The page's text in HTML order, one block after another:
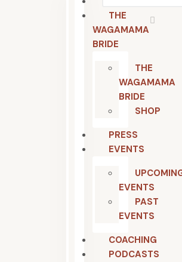
THE
WAGAMAMA
BRIDE
THE
WAGAMAMA
BRIDE
SHOP
PRESS
EVENTS
EVENTS
PAST
EVENTS
COACHING
PODCASTS